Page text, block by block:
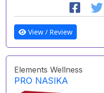
View / Review
Elements Wellness
PRO NASIKA